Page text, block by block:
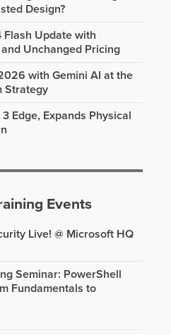
Design?
Flash Update with
Unchanged Pricing
with Gemini AI at the
Strategy
Edge, Expands Physical
Events
Live! @ Microsoft HQ
Seminar: PowerShell
Fundamentals to